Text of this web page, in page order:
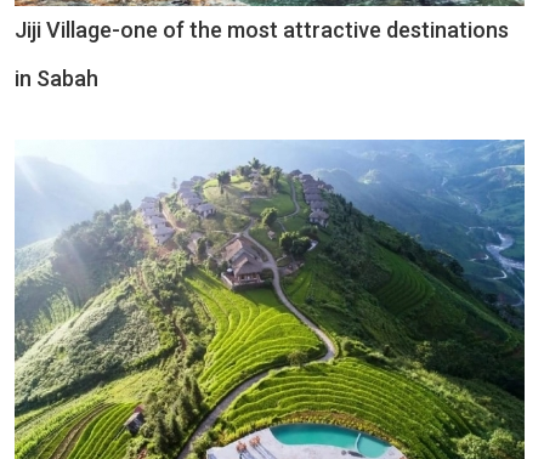
Jiji Village-one of the most attractive destinations
in Sabah